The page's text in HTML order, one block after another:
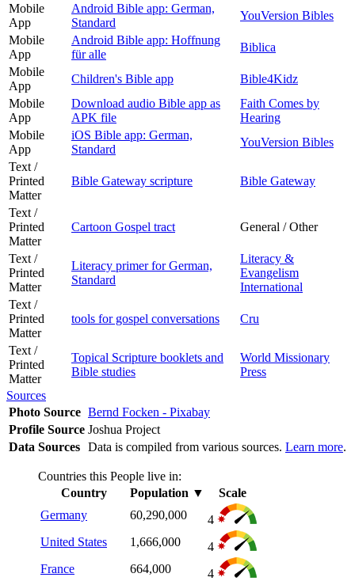
Mobile
App
Android Bible app: German,
Standard
YouVersion Bibles
Mobile
App
Android Bible app: Hoffnung
für alle
Biblica
Mobile
App
Children's Bible app
Bible4Kidz
Mobile
App
Download audio Bible app as
APK file
Faith Comes by
Hearing
Mobile
App
iOS Bible app: German,
Standard
YouVersion Bibles
Text /
Printed
Matter
Bible Gateway scripture Bible Gateway
Text /
Printed
Matter
Cartoon Gospel tract General / Other
Text /
Printed
Matter
Literacy primer for German,
Standard
Literacy &
Evangelism
International
Text /
Printed
Matter
tools for gospel conversations Cru
Text /
Printed
Matter
Topical Scripture booklets and
Bible studies
World Missionary
Press
Sources
Photo Source Bernd Focken - Pixabay
Profile Source Joshua Project
Data Sources Data is compiled from various sources. Learn more.
Countries this People live in:
Country
Population ▼
Scale
Germany
60,290,000
4
United States
1,666,000
4
France
664,000
4